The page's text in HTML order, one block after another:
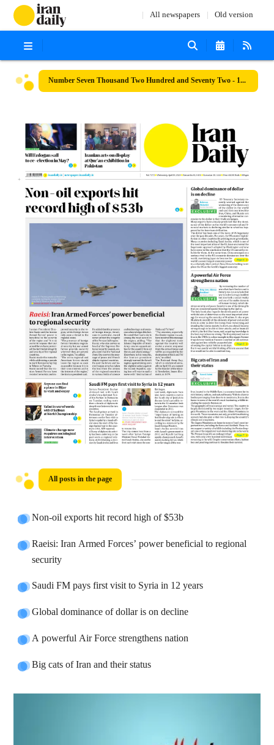
All newspapers Old version
Number Seven Thousand Two Hundred and Seventy Two - 19 April 2023
All posts in the page
Non-oil exports hit record high of $53b
Raeisi: Iran Armed Forces’ power beneficial to regional
security
Saudi FM pays first visit to Syria in 12 years
Global dominance of dollar is on decline
A powerful Air Force strengthens nation
Big cats of Iran and their status